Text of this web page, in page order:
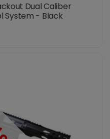
Dual Caliber
System - Black